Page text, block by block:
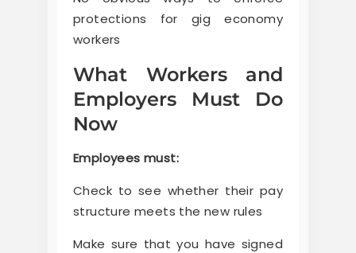
protections for gig economy
workers
What Workers and
Employers Must Do
Now
Employees must:
Check to see whether their pay
structure meets the new rules
Make sure that you have signed